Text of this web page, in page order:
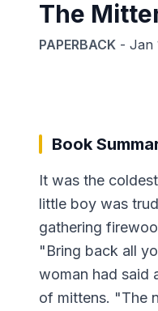
The
PAPERBACK - Jan
Book
It was the
little boy was
gathering
"Bring back all
woman had said
of mittens. "The